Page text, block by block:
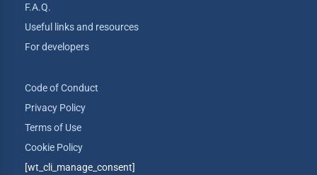
F.A.Q.
Useful links and resources
For developers
Code of Conduct
Privacy Policy
Terms of Use
Cookie Policy
[wt_cli_manage_consent]